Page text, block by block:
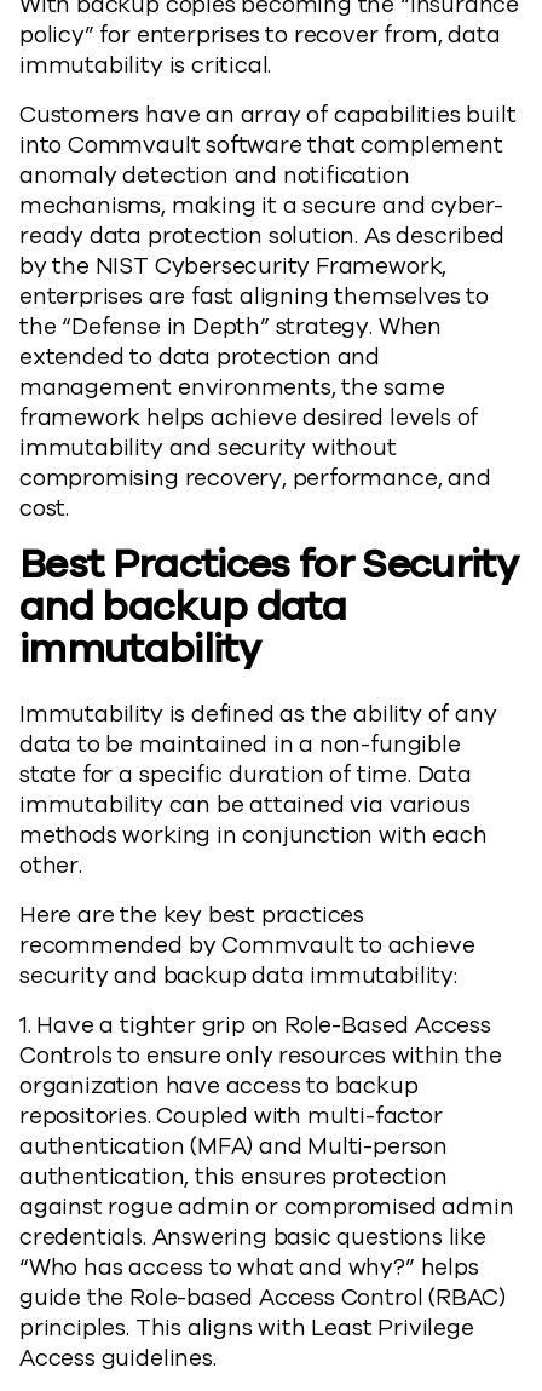
policy” for enterprises to recover from, data
immutability is critical.
Customers have an array of capabilities built
into Commvault software that complement
anomaly detection and notification
mechanisms, making it a secure and cyber-
ready data protection solution. As described
by the NIST Cybersecurity Framework,
enterprises are fast aligning themselves to
the “Defense in Depth” strategy. When
extended to data protection and
management environments, the same
framework helps achieve desired levels of
immutability and security without
compromising recovery, performance, and
cost.
Best Practices for Security
and backup data
immutability
Immutability is defined as the ability of any
data to be maintained in a non-fungible
state for a specific duration of time. Data
immutability can be attained via various
methods working in conjunction with each
other.
Here are the key best practices
recommended by Commvault to achieve
security and backup data immutability:
1. Have a tighter grip on Role-Based Access
Controls to ensure only resources within the
organization have access to backup
repositories. Coupled with multi-factor
authentication (MFA) and Multi-person
authentication, this ensures protection
against rogue admin or compromised admin
credentials. Answering basic questions like
“Who has access to what and why?” helps
guide the Role-based Access Control (RBAC)
principles. This aligns with Least Privilege
Access guidelines.